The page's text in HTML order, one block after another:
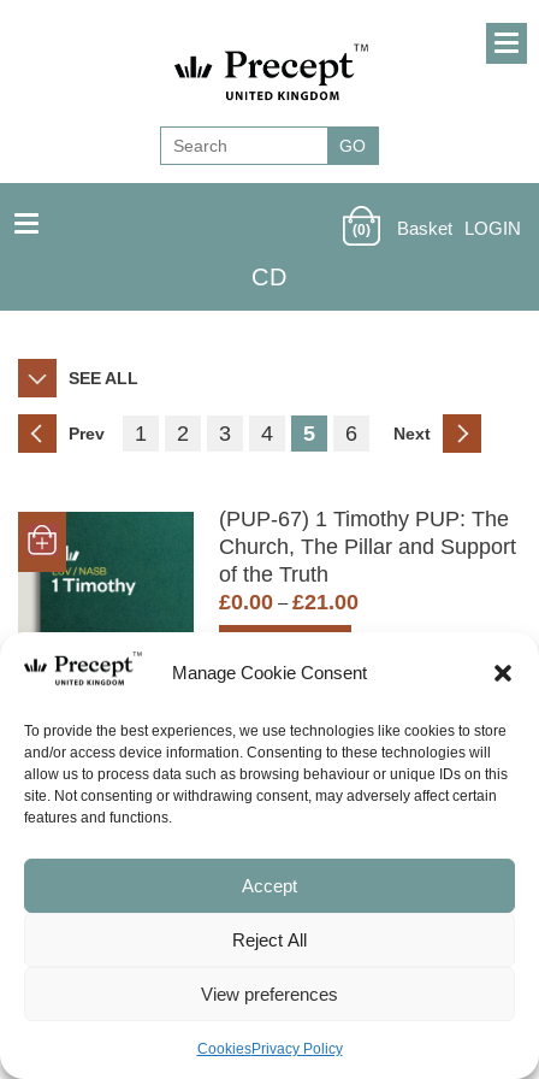
Manage Cookie Consent
To provide the best experiences, we use technologies like cookies to store
and/or access device information. Consenting to these technologies will
allow us to process data such as browsing behaviour or unique IDs on this
site. Not consenting or withdrawing consent, may adversely affect certain
features and functions.
Accept
Reject All
View preferences
CookiesPrivacy Policy
CD
(0) Basket LOGIN
SEE ALL
Prev 1 2 3 4 5 6 Next
(PUP-67) 1 Timothy PUP: The
Church, The Pillar and Support
of the Truth
£0.00 – £21.00Price
through
(PUP-68) 2 Timothy PUP: A
Study in Discipleship
£0.00 – £18.00Price
Developing Character &
Society which has Lost